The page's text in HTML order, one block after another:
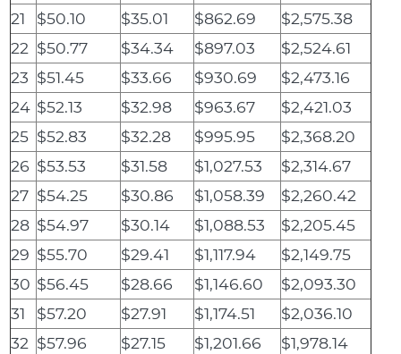
21
$50.10 $35.01 $862.69
$2,575.38
22 $50.77 $34.34 $897.03
$2,524.61
23 $51.45 $33.66 $930.69
$2,473.16
24 $52.13 $32.98 $963.67
$2,421.03
25 $52.83 $32.28 $995.95
$2,368.20
26 $53.53 $31.58 $1,027.53
$2,314.67
27 $54.25 $30.86 $1,058.39
$2,260.42
28 $54.97 $30.14 $1,088.53
$2,205.45
29 $55.70 $29.41 $1,117.94
$2,149.75
30 $56.45 $28.66 $1,146.60
$2,093.30
31
$57.20 $27.91 $1,174.51
$2,036.10
32 $57.96 $27.15 $1,201.66
$1,978.14